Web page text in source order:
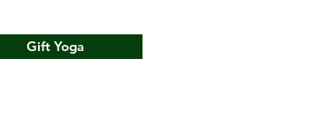
Gift Yoga